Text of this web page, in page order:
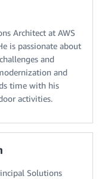
Architect at AWS
is passionate about
and
and
time with his
activities.
Solutions